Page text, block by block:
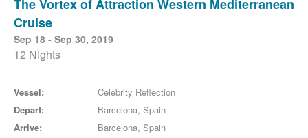
The Vortex of Attraction Western Mediterranean
Cruise
Sep 18 - Sep 30, 2019
12 Nights
Vessel:
Celebrity Reflection
Depart:
Barcelona, Spain
Arrive:
Barcelona, Spain